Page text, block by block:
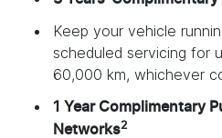
Keep your vehicle
scheduled servicing for
60,000 km, whichever
1 Year Complimentary
Networks2